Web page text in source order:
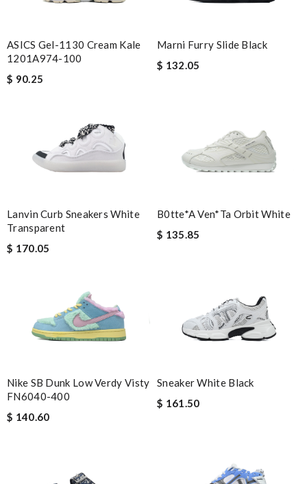
ASICS Gel-1130 Cream Kale
1201A974-100
$ 90.25
Marni Furry Slide Black
$ 132.05
Lanvin Curb Sneakers White
Transparent
$ 170.05
B0tte*a Ven*ta Orbit White
$ 135.85
Nike SB Dunk Low Verdy Visty
FN6040-400
$ 140.60
Sneaker White Black
$ 161.50